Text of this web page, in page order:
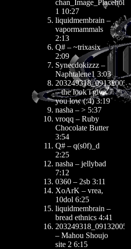
chan_Image_Placeholder
1 10:27
liquidmembrain –
vapormammals
2:13
Q# – ~trixasix
2:09
Synecdokizzz –
Naphtalene1 3:03
203249318_09132005
– the look i give
you low (:4) 3:19
nasha – > 5:37
vroqq – Ruby
Chocolate Butter
3:54
Q# – q(s0f)_d
2:25
nasha – jellybad
7:12
0360 – 2sb 3:11
XoArK – vrea,
10dol 6:25
liquidmembrain –
bread ethnics 4:41
203249318_09132005
– Mahou Shoujo
site 2 6:15